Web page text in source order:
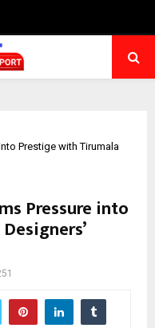
Prestige with Tirumala
Pressure into